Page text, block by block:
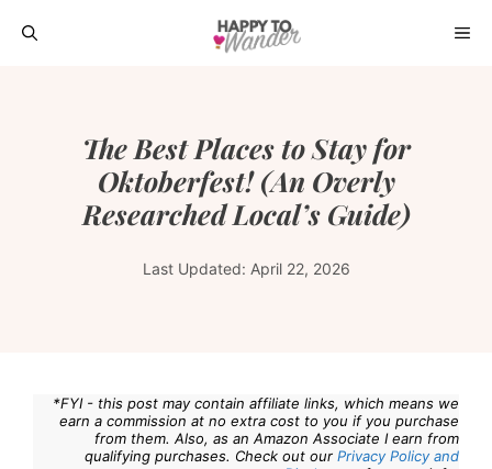
Skip
The Best Places to Stay for
Oktoberfest! (An Overly
Researched Local’s Guide)
Last Updated: April 22, 2026
*FYI - this post may contain affiliate links, which means we
earn a commission at no extra cost to you if you purchase
from them. Also, as an Amazon Associate I earn from
qualifying purchases. Check out our Privacy Policy and